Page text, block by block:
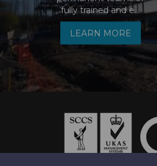
fully trained and e...
LEARN MORE